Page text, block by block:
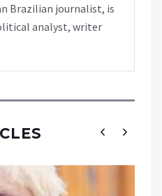
Brazilian journalist, is
analyst, writer